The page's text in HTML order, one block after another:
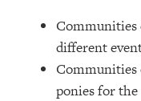
Communities
different
Communities
ponies for